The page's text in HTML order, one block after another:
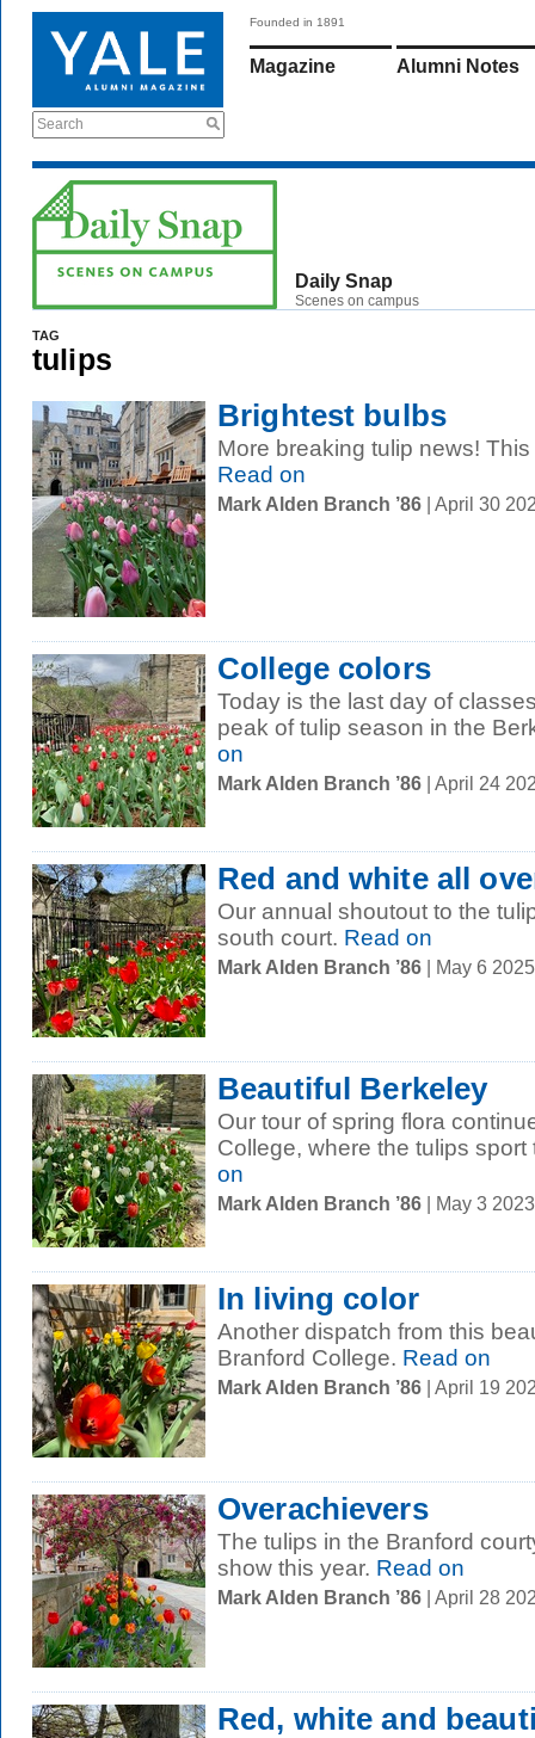
Search
Founded in 1891
Magazine Alumni Notes
Daily Snap
Scenes on campus
TAG
tulips
Brightest bulbs
More breaking tulip news!
Read on
Mark Alden Branch ’86 | April 30
College colors
Today is the last day of
peak of tulip season in the
on
Mark Alden Branch ’86 | April 24
Red and white all
Our annual shoutout to the
south court. Read on
Mark Alden Branch ’86 | May 6
Beautiful Berkeley
Our tour of spring flora
College, where the tulips
on
Mark Alden Branch ’86 | May 3
In living color
Another dispatch from this
Branford College. Read on
Mark Alden Branch ’86 | April 19
Overachievers
The tulips in the Branford
show this year. Read on
Mark Alden Branch ’86 | April 28
Red, white and